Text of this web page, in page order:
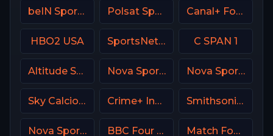
beIN Sports MENA English 1 Polsat Sport 2 Poland Canal+ Formula 1
HBO2 USA SportsNet Pittsburgh C SPAN 1
Altitude Sports Nova Sport 6 CZ Nova Sports 3 Greece
Sky Calcio 4 (254) Italy Crime+ Investigation USA Smithsonian Channel
Nova Sports Premier League Greece BBC Four UK Match Football 2 Russia